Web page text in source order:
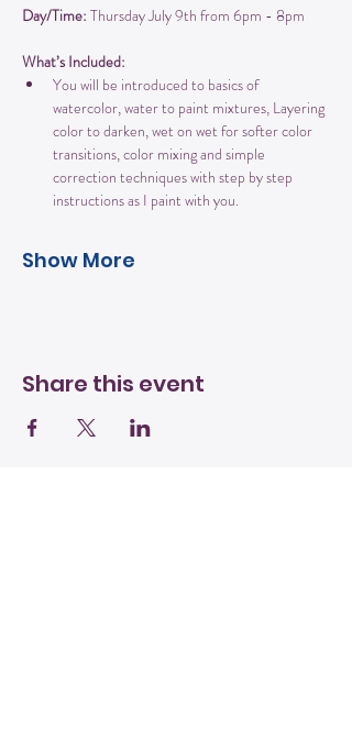
Day/Time: Thursday July 9th from 6pm - 8pm
What’s Included:
You will be introduced to basics of
watercolor, water to paint mixtures, Layering
color to darken, wet on wet for softer color
transitions, color mixing and simple
correction techniques with step by step
instructions as I paint with you.
Show More
Share this event